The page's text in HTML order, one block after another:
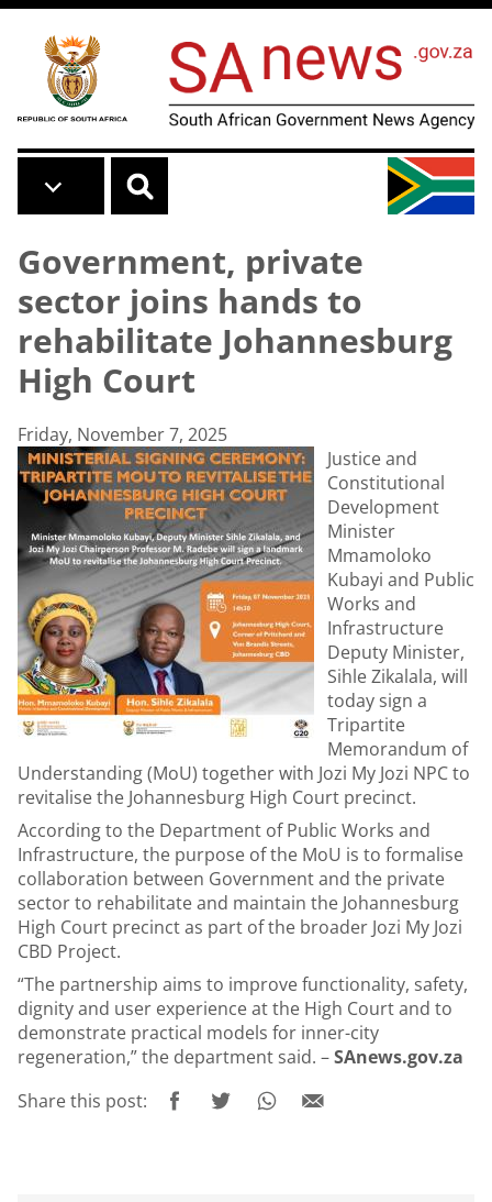
Skip to main content
Government, private
sector joins hands to
rehabilitate Johannesburg
High Court
Friday, November 7, 2025
Justice and
Constitutional
Development
Minister
Mmamoloko
Kubayi and Public
Works and
Infrastructure
Deputy Minister,
Sihle Zikalala, will
today sign a
Tripartite
Memorandum of
Understanding (MoU) together with Jozi My Jozi NPC to
revitalise the Johannesburg High Court precinct.
According to the Department of Public Works and
Infrastructure, the purpose of the MoU is to formalise
collaboration between Government and the private
sector to rehabilitate and maintain the Johannesburg
High Court precinct as part of the broader Jozi My Jozi
CBD Project.
“The partnership aims to improve functionality, safety,
dignity and user experience at the High Court and to
demonstrate practical models for inner-city
regeneration,” the department said. –SAnews.gov.za
Share this post: